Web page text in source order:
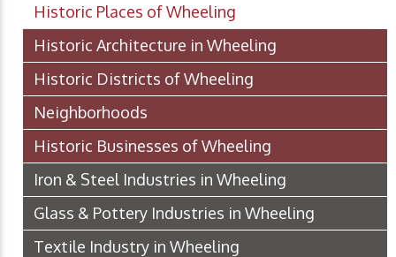
Historic Places of Wheeling
Historic Architecture in Wheeling
Historic Districts of Wheeling
Neighborhoods
Historic Businesses of Wheeling
Iron & Steel Industries in Wheeling
Glass & Pottery Industries in Wheeling
Textile Industry in Wheeling